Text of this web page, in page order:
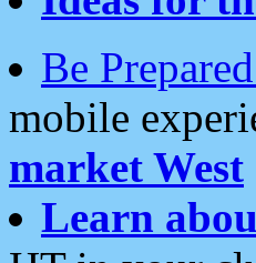
Be
mobile
market West
Learn